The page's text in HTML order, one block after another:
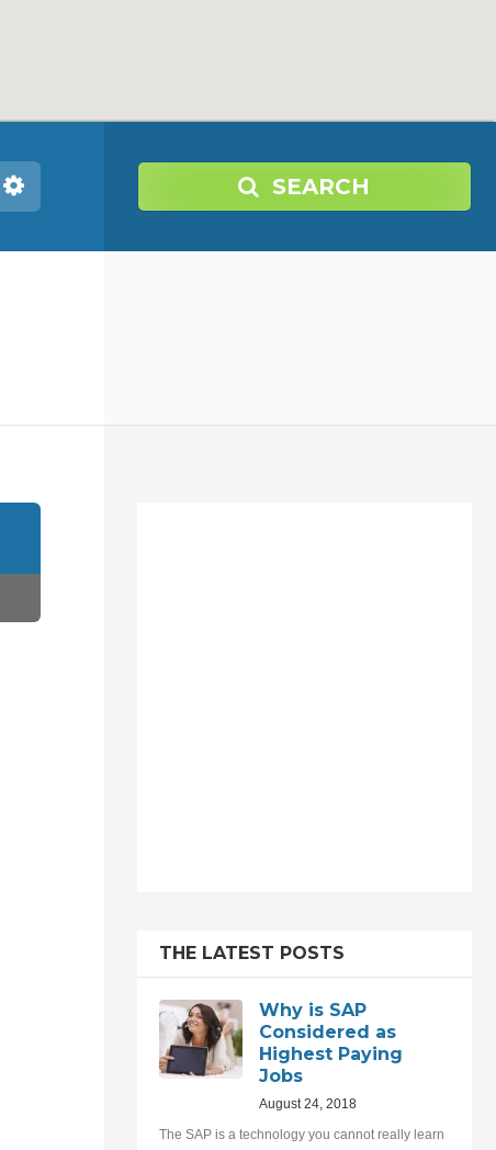
SEARCH
THE LATEST POSTS
Why is SAP
Considered as
Highest Paying
Jobs
August 24, 2018
The SAP is a technology you cannot really learn